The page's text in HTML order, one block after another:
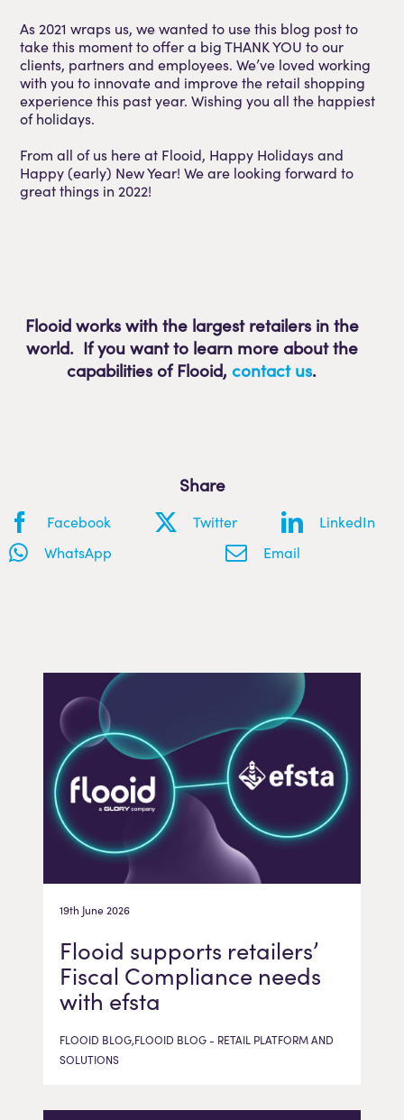
As 2021 wraps us, we wanted to use this blog post to
take this moment to offer a big THANK YOU to our
clients, partners and employees. We’ve loved working
with you to innovate and improve the retail shopping
experience this past year. Wishing you all the happiest
of holidays.
From all of us here at Flooid, Happy Holidays and
Happy (early) New Year! We are looking forward to
great things in 2022!
Flooid works with the largest retailers in the
world. If you want to learn more about the
capabilities of Flooid,contact us.
Share
Facebook Twitter
LinkedIn
WhatsApp
Email
19th June 2026
Flooid supports retailers’
Fiscal Compliance needs
with efsta
FLOOID BLOG,FLOOID BLOG - RETAIL PLATFORM AND
SOLUTIONS